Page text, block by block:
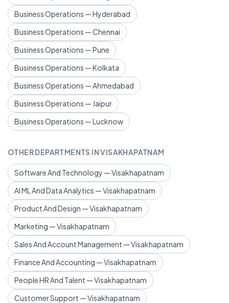
Business Operations — Hyderabad
Business Operations — Chennai
Business Operations — Pune
Business Operations — Kolkata
Business Operations — Ahmedabad
Business Operations — Jaipur
Business Operations — Lucknow
OTHER DEPARTMENTS IN VISAKHAPATNAM
Software And Technology — Visakhapatnam
AI ML And Data Analytics — Visakhapatnam
Product And Design — Visakhapatnam
Marketing — Visakhapatnam
Sales And Account Management — Visakhapatnam
Finance And Accounting — Visakhapatnam
People HR And Talent — Visakhapatnam
Customer Support — Visakhapatnam